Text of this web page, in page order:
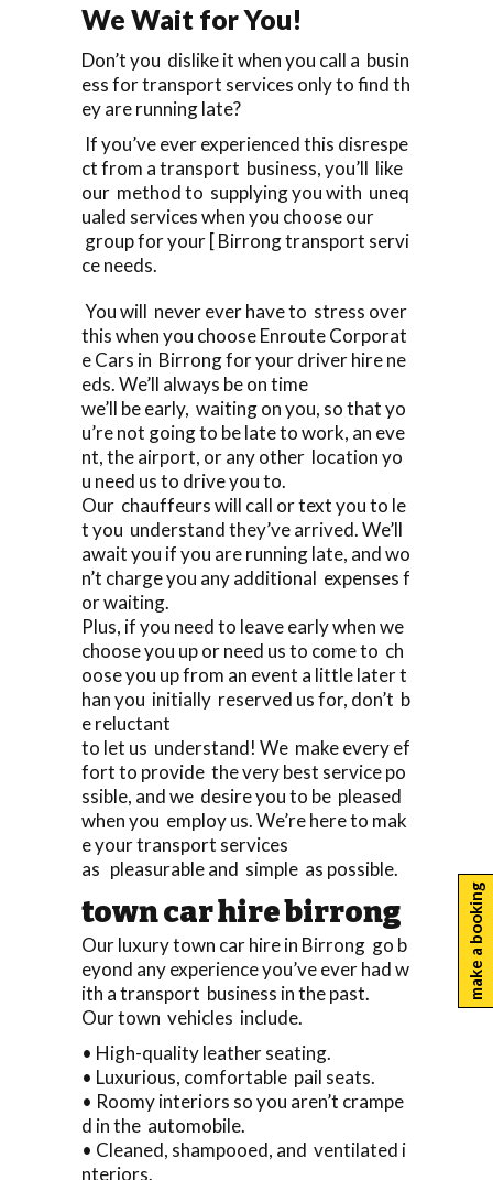
We Wait for You!
Don’t you dislike it when you call a busin
ess for transport services only to find th
ey are running late?
If you’ve ever experienced this disrespe
ct from a transport business, you’ll like
our method to supplying you with uneq
ualed services when you choose our
group for your [ Birrong transport servi
ce needs.
You will never ever have to stress over
this when you choose Enroute Corporat
e Cars in Birrong for your driver hire ne
eds. We’ll always be on time
we’ll be early, waiting on you, so that yo
u’re not going to be late to work, an eve
nt, the airport, or any other location yo
u need us to drive you to.
Our chauffeurs will call or text you to le
t you understand they’ve arrived. We’ll
await you if you are running late, and wo
n’t charge you any additional expenses f
or waiting.
Plus, if you need to leave early when we
choose you up or need us to come to ch
oose you up from an event a little later t
han you initially reserved us for, don’t b
e reluctant
to let us understand! We make every ef
fort to provide the very best service po
ssible, and we desire you to be pleased
when you employ us. We’re here to mak
e your transport services
as pleasurable and simple as possible.
town car hire birrong
Our luxury town car hire in Birrong go b
eyond any experience you’ve ever had w
ith a transport business in the past.
Our town vehicles include.
• High-quality leather seating.
• Luxurious, comfortable pail seats.
• Roomy interiors so you aren’t crampe
d in the automobile.
• Cleaned, shampooed, and ventilated i
nteriors.
make a booking